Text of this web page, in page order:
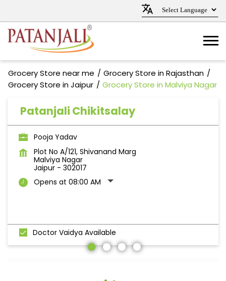
Grocery Store near me
Grocery Store in Rajasthan
Grocery Store in Jaipur
Grocery Store in Malviya Nagar
Patanjali Chikitsalay
Pooja Yadav
Plot No A/121, Shivanand Marg
Malviya Nagar
Jaipur - 302017
Opens at 08:00 AM
Doctor Vaidya Available